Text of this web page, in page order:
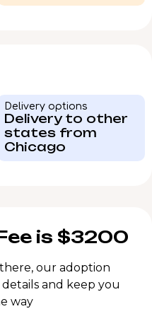
Delivery options
Delivery to other
states from
Chicago
is $3200
there, our adoption
and keep you
way